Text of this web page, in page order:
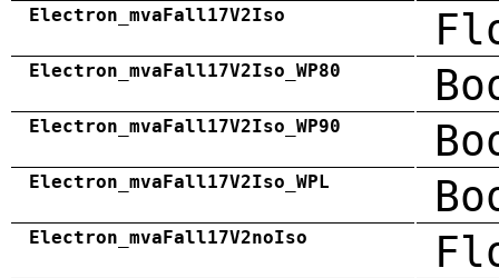
Electron_mvaFall17V2Iso
Electron_mvaFall17V2Iso_WP80
Electron_mvaFall17V2Iso_WP90
Electron_mvaFall17V2Iso_WPL
Electron_mvaFall17V2noIso